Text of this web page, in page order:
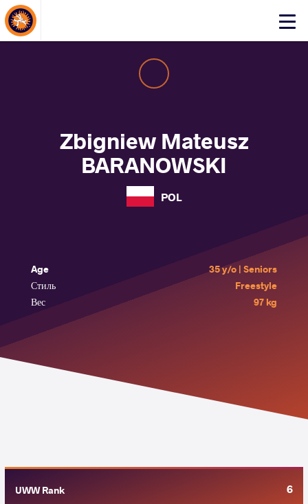
Click
About Events
Zbigniew Mateusz
BARANOWSKI
POL
Age
35 y/o | Seniors
Стиль
Freestyle
Вес
97 kg
UWW Rank 6